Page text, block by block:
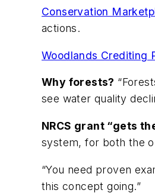
Conservation
actions.
Woodlands Crediting
Why forests?
see water quality
NRCS grant “gets
system, for both the
“You need proven
this concept going.”